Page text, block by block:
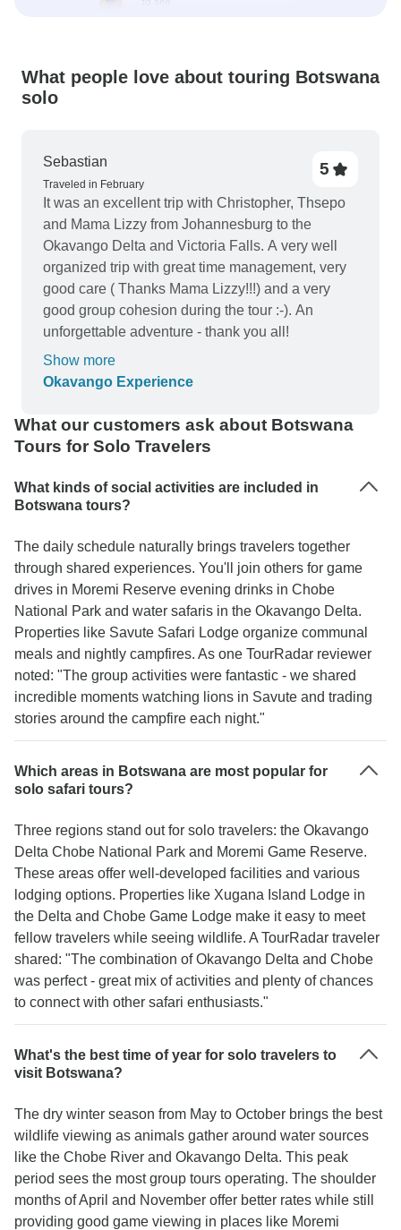
What people love about touring Botswana
solo
Sebastian
Traveled in February
5
It was an excellent trip with Christopher, Thsepo
and Mama Lizzy from Johannesburg to the
Okavango Delta and Victoria Falls. A very well
organized trip with great time management, very
good care ( Thanks Mama Lizzy!!!) and a very
good group cohesion during the tour :-). An
unforgettable adventure - thank you all!
Show more
Okavango Experience
What our customers ask about Botswana
Tours for Solo Travelers
What kinds of social activities are included in
Botswana tours?
The daily schedule naturally brings travelers together
through shared experiences. You'll join others for game
drives in Moremi Reserve evening drinks in Chobe
National Park and water safaris in the Okavango Delta.
Properties like Savute Safari Lodge organize communal
meals and nightly campfires. As one TourRadar reviewer
noted: "The group activities were fantastic - we shared
incredible moments watching lions in Savute and trading
stories around the campfire each night."
Which areas in Botswana are most popular for
solo safari tours?
Three regions stand out for solo travelers: the Okavango
Delta Chobe National Park and Moremi Game Reserve.
These areas offer well-developed facilities and various
lodging options. Properties like Xugana Island Lodge in
the Delta and Chobe Game Lodge make it easy to meet
fellow travelers while seeing wildlife. A TourRadar traveler
shared: "The combination of Okavango Delta and Chobe
was perfect - great mix of activities and plenty of chances
to connect with other safari enthusiasts."
What's the best time of year for solo travelers to
visit Botswana?
The dry winter season from May to October brings the best
wildlife viewing as animals gather around water sources
like the Chobe River and Okavango Delta. This peak
period sees the most group tours operating. The shoulder
months of April and November offer better rates while still
providing good game viewing in places like Moremi